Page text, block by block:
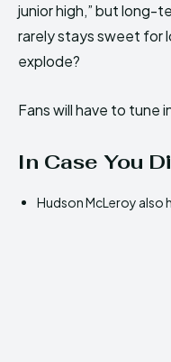
junior high,” but long-
rarely stays sweet for
explode?
Fans will have to tune
In Case You
Hudson McLeroy also